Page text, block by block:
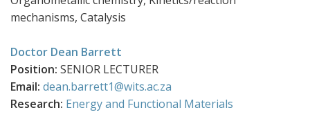
mechanisms, Catalysis
Doctor Dean Barrett
Position: SENIOR LECTURER
Email: dean.barrett1@wits.ac.za
Research: Energy and Functional Materials